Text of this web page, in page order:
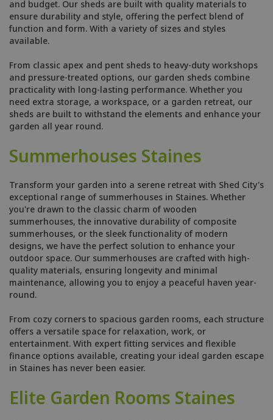
and budget. Our sheds are built with quality materials to
ensure durability and style, offering the perfect blend of
function and form. With a variety of sizes and styles
available.
From classic apex and pent sheds to heavy-duty workshops
and pressure-treated options, our garden sheds combine
practicality with long-lasting performance. Whether you
need extra storage, a workspace, or a garden retreat, our
sheds are built to withstand the elements and enhance your
garden all year round.
Summerhouses Staines
Transform your garden into a serene retreat with Shed City's
exceptional range of summerhouses in Staines. Whether
you're drawn to the classic charm of wooden
summerhouses, the innovative durability of composite
summerhouses, or the sleek functionality of modern
designs, we have the perfect solution to enhance your
outdoor space. Our summerhouses are crafted with high-
quality materials, ensuring longevity and minimal
maintenance, allowing you to enjoy a peaceful haven year-
round.
From cozy corners to spacious garden rooms, each structure
offers a versatile space for relaxation, work, or
entertainment. With expert fitting services and flexible
finance options available, creating your ideal garden escape
in Staines has never been easier.
Elite Garden Rooms Staines